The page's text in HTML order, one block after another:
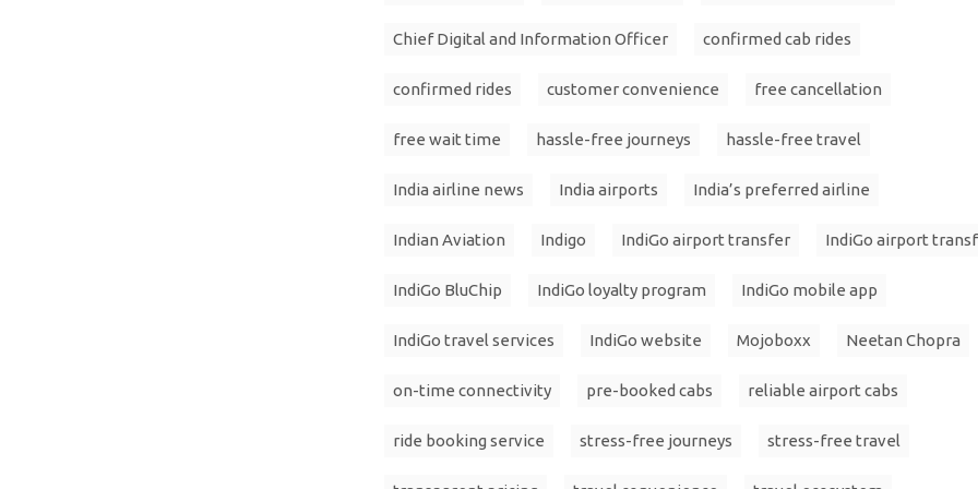
Chief Digital and Information Officer confirmed cab rides
confirmed rides customer convenience free cancellation
free wait time hassle-free journeys hassle-free travel
India airline news India airports India’s preferred airline
Indian Aviation Indigo IndiGo airport transfer IndiGo airport
IndiGo BluChip IndiGo loyalty program IndiGo mobile app
IndiGo travel services IndiGo website Mojoboxx Neetan Chopra
on-time connectivity pre-booked cabs reliable airport cabs
ride booking service stress-free journeys stress-free travel